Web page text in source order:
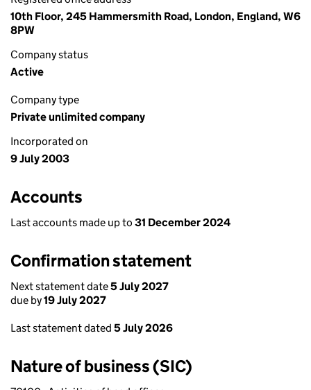
10th Floor, 245 Hammersmith Road, London, England, W6
8PW
Company status
Active
Company type
Private unlimited company
Incorporated on
9 July 2003
Accounts
Last accounts made up to 31 December 2024
Confirmation statement
Next statement date5 July 2027
due by19 July 2027
Last statement dated 5 July 2026
Nature of business (SIC)